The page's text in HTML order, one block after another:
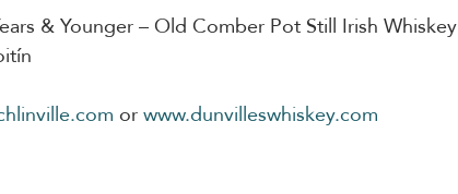
& Younger – Old Comber Pot Still Irish Whiskey
or www.dunvilleswhiskey.com